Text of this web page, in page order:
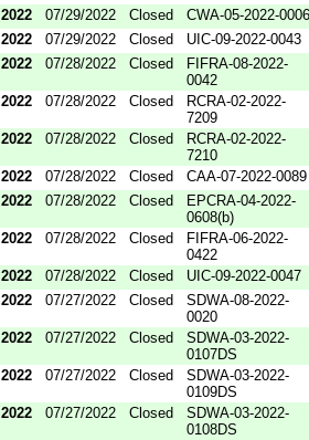
2022
07/29/2022 Closed
CWA-05-2022-0006
2022
07/29/2022 Closed
UIC-09-2022-0043
2022
07/28/2022 Closed
FIFRA-08-2022-
0042
2022
07/28/2022 Closed
RCRA-02-2022-
7209
2022
07/28/2022 Closed
RCRA-02-2022-
7210
2022
07/28/2022 Closed
CAA-07-2022-0089
2022
07/28/2022 Closed
EPCRA-04-2022-
0608(b)
2022
07/28/2022 Closed
FIFRA-06-2022-
0422
2022
07/28/2022 Closed
UIC-09-2022-0047
2022
07/27/2022 Closed
SDWA-08-2022-
0020
2022
07/27/2022 Closed
SDWA-03-2022-
0107DS
2022
07/27/2022 Closed
SDWA-03-2022-
0109DS
2022
07/27/2022 Closed
SDWA-03-2022-
0108DS